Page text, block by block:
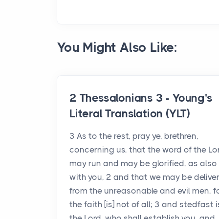
You Might Also Like:
2 Thessalonians 3 - Young's
Literal Translation (YLT)
3 As to the rest, pray ye, brethren,
concerning us, that the word of the
may run and may be glorified, as also
with you, 2 and that we may be
from the unreasonable and evil men,
the faith [is] not of all; 3 and stedfast